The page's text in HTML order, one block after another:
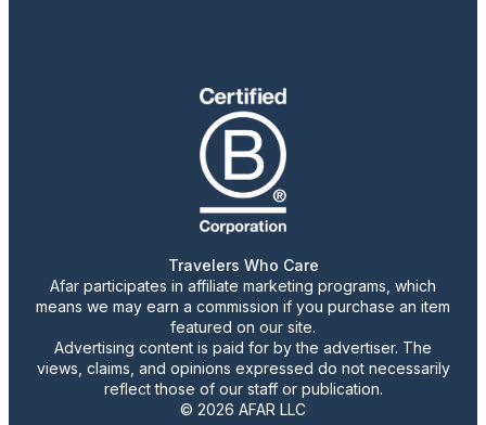
Travelers Who Care
Afar participates in affiliate marketing programs, which
means we may earn a commission if you purchase an item
featured on our site.
Advertising content is paid for by the advertiser. The
views, claims, and opinions expressed do not necessarily
reflect those of our staff or publication.
© 2026 AFAR LLC